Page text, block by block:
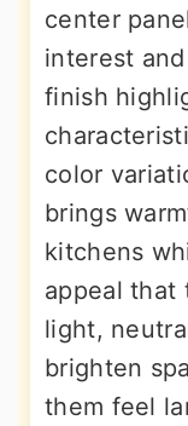
center
interest
finish
color
brings
kitchens
appeal that
light,
brighten
them feel